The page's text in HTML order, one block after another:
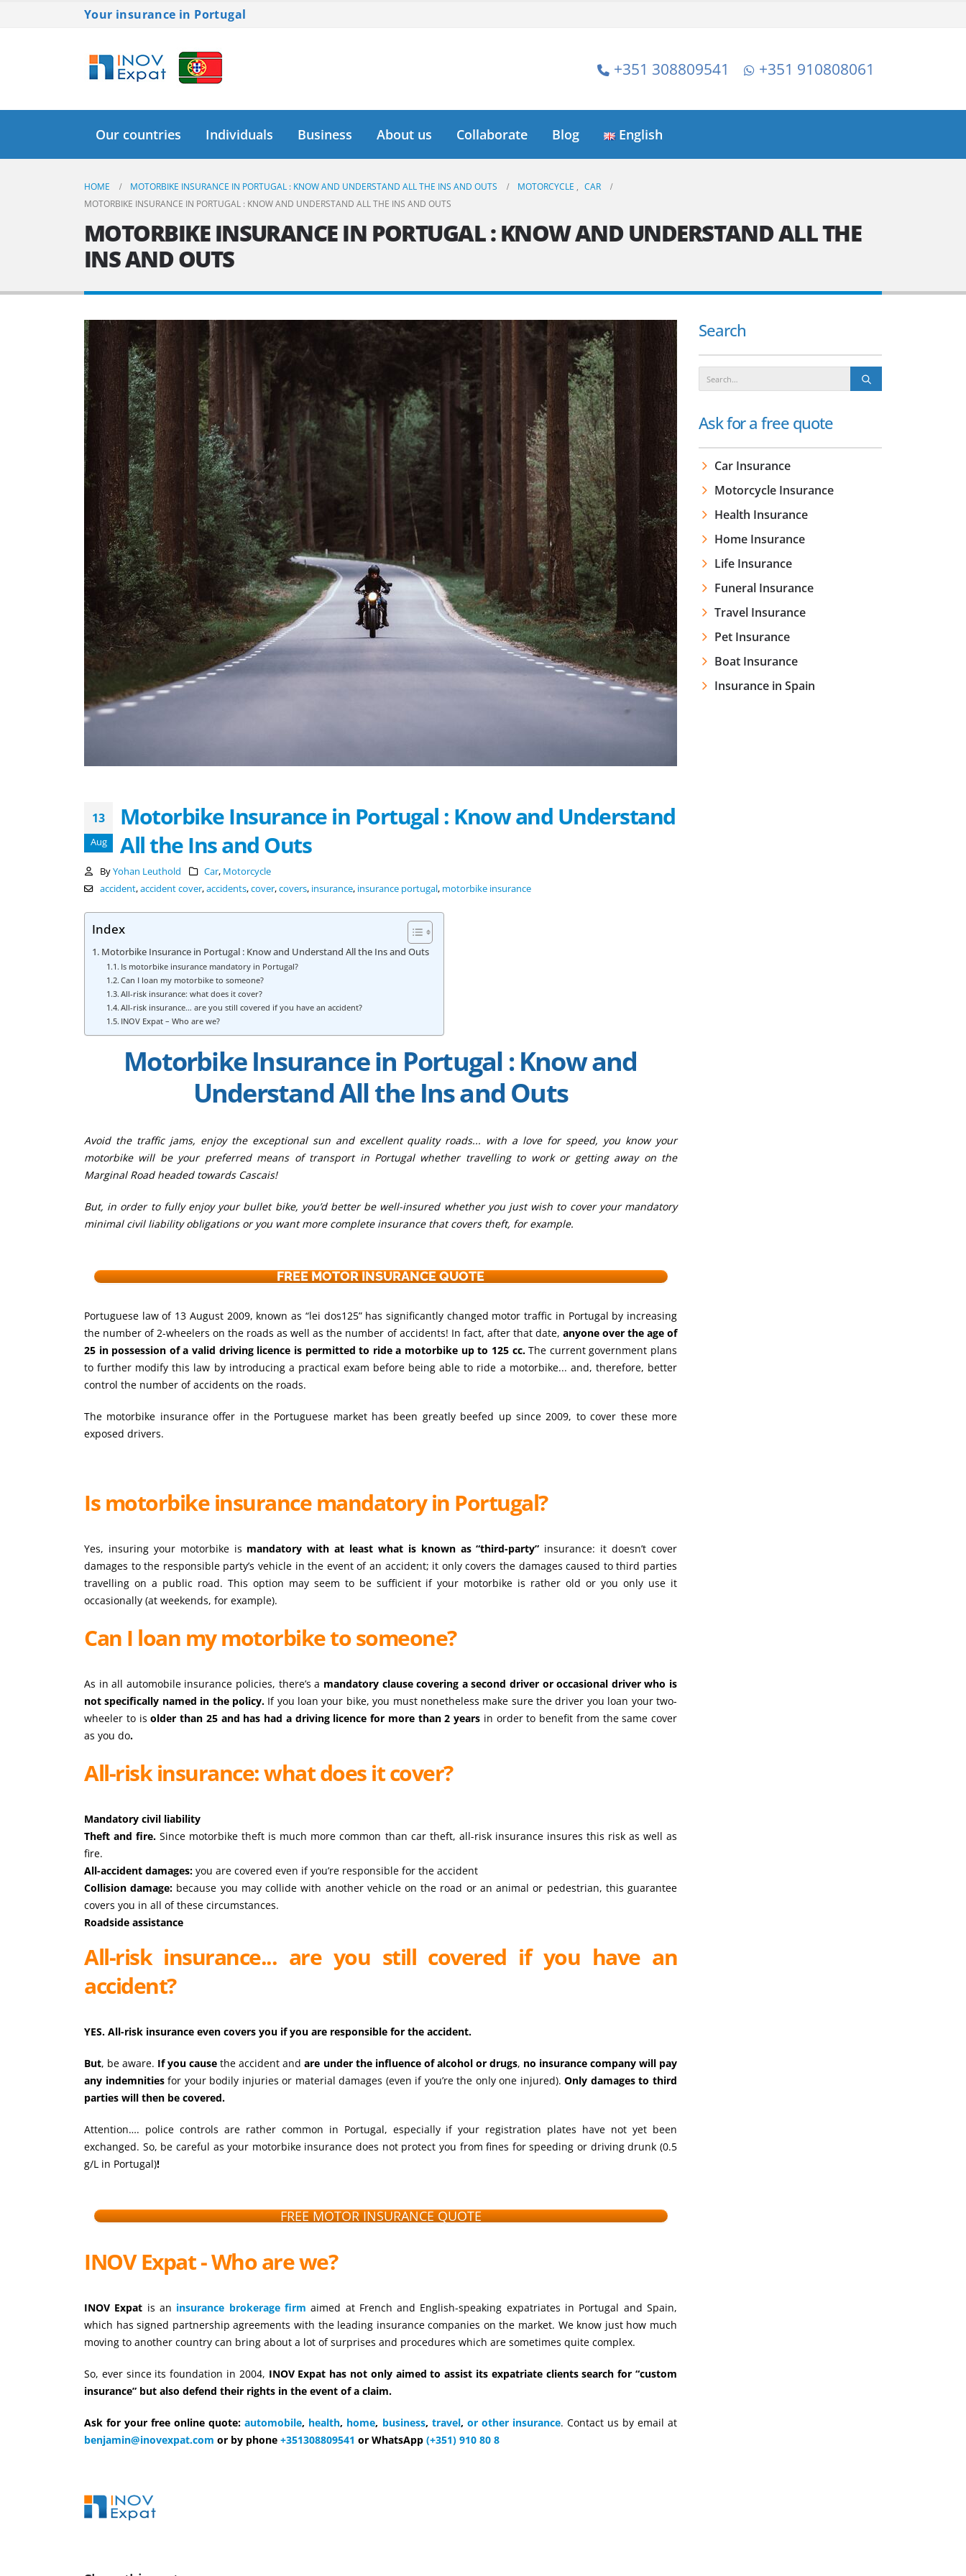
Your insurance in Portugal
+351 308809541 +351 910808061
Our countries Individuals Business About us Collaborate Blog English
HOME MOTORBIKE INSURANCE IN PORTUGAL : KNOW AND UNDERSTAND ALL THE INS AND OUTS MOTORCYCLE , CAR
MOTORBIKE INSURANCE IN PORTUGAL : KNOW AND UNDERSTAND ALL THE INS AND OUTS
MOTORBIKE INSURANCE IN PORTUGAL : KNOW AND UNDERSTAND ALL THE
INS AND OUTS
13
Aug
Motorbike Insurance in Portugal : Know and Understand
All the Ins and Outs
By Yohan Leuthold Car, Motorcycle
accident,accident cover,accidents,cover,covers, insurance, insurance portugal, motorbike insurance
Index
Motorbike Insurance in Portugal : Know and Understand All the Ins and Outs
Is motorbike insurance mandatory in Portugal?
Can I loan my motorbike to someone?
All-risk insurance: what does it cover?
All-risk insurance… are you still covered if you have an accident?
INOV Expat – Who are we?
Motorbike Insurance in Portugal : Know and
Understand All the Ins and Outs
Avoid the traffic jams, enjoy the exceptional sun and excellent quality roads... with a love for speed, you know your
motorbike will be your preferred means of transport in Portugal whether travelling to work or getting away on the
Marginal Road headed towards Cascais!
But, in order to fully enjoy your bullet bike, you’d better be well-insured whether you just wish to cover your mandatory
minimal civil liability obligations or you want more complete insurance that covers theft, for example.
FREE MOTOR INSURANCE QUOTE
Portuguese law of 13 August 2009, known as “lei dos125” has significantly changed motor traffic in Portugal by increasing
the number of 2-wheelers on the roads as well as the number of accidents! In fact, after that date, anyone over the age of
25 in possession of a valid driving licence is permitted to ride a motorbike up to 125 cc.The current government plans
to further modify this law by introducing a practical exam before being able to ride a motorbike... and, therefore, better
control the number of accidents on the roads.
The motorbike insurance offer in the Portuguese market has been greatly beefed up since 2009, to cover these more
exposed drivers.
Is motorbike insurance mandatory in Portugal?
Yes, insuring your motorbike is mandatory with at least what is known as “third-party” insurance: it doesn’t cover
damages to the responsible party’s vehicle in the event of an accident; it only covers the damages caused to third parties
travelling on a public road. This option may seem to be sufficient if your motorbike is rather old or you only use it
occasionally (at weekends, for example).
Can I loan my motorbike to someone?
As in all automobile insurance policies, there’s a mandatory clause covering a second driver or occasional driver who is
not specifically named in the policy.If you loan your bike, you must nonetheless make sure the driver you loan your two-
wheeler to isolder than 25 and has had a driving licence for more than 2 years in order to benefit from the same cover
as you do.
All-risk insurance: what does it cover?
Mandatory civil liability
Theft and fire.Since motorbike theft is much more common than car theft, all-risk insurance insures this risk as well as
fire.
All-accident damages: you are covered even if you’re responsible for the accident
Collision damage: because you may collide with another vehicle on the road or an animal or pedestrian, this guarantee
covers you in all of these circumstances.
Roadside assistance
All-risk insurance... are you still covered if you have an
accident?
YES. All-risk insurance even covers you if you are responsible for the accident.
But, be aware. If you causethe accident andare under the influence of alcohol or drugs, no insurance company will pay
any indemnitiesfor your bodily injuries or material damages (even if you’re the only one injured).Only damages to third
parties will then be covered.
Attention…. police controls are rather common in Portugal, especially if your registration plates have not yet been
exchanged. So, be careful as your motorbike insurance does not protect you from fines for speeding or driving drunk (0.5
g/L in Portugal)!
FREE MOTOR INSURANCE QUOTE
INOV Expat - Who are we?
INOV Expat is an insurance brokerage firm aimed at French and English-speaking expatriates in Portugal and Spain,
which has signed partnership agreements with the leading insurance companies on the market. We know just how much
moving to another country can bring about a lot of surprises and procedures which are sometimes quite complex.
So, ever since its foundation in 2004, INOV Expat has not only aimed to assist its expatriate clients search for “custom
insurance” but also defend their rights in the event of a claim.
Ask for your free online quote: automobile, health, home, business, travel, or other insurance. Contact us by email at
benjamin@inovexpat.com or by phone +351308809541 or WhatsApp (+351) 910 80 8
Search
Ask for a free quote
Car Insurance
Motorcycle Insurance
Health Insurance
Home Insurance
Life Insurance
Funeral Insurance
Travel Insurance
Pet Insurance
Boat Insurance
Insurance in Spain